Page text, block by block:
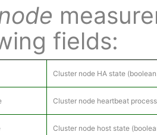
fields:
Cluster node HA state
Cluster node heartbeat
Cluster node host state